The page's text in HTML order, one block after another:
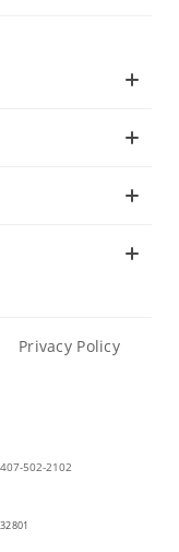
Privacy Policy
407-502-2102